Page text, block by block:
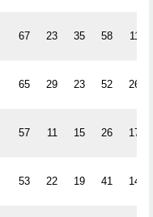
67 23 35 58 116
65 29 23 52 266
57 11 15 26 175
53 22 19 41 146